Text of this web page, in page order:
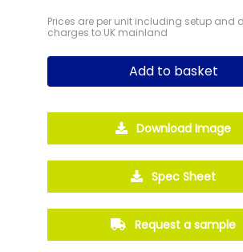
Prices are per unit including setup and
charges to UK mainland
Add to basket
Download Image
Spec Sheet
Request a sample